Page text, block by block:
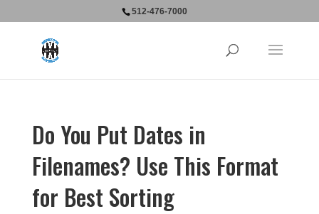
512-476-7000
Do You Put Dates in
Filenames? Use This Format
for Best Sorting